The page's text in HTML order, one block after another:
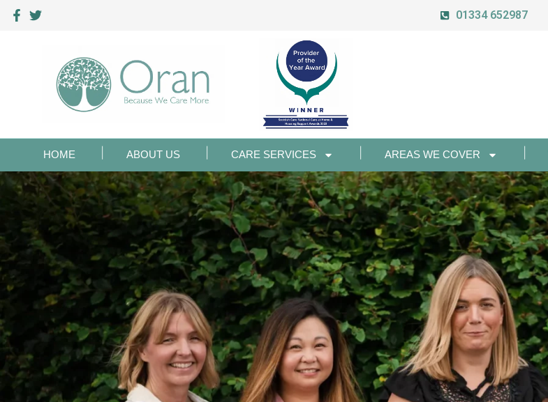
01334 652987
HOME ABOUT US CARE SERVICES AREAS WE COVER